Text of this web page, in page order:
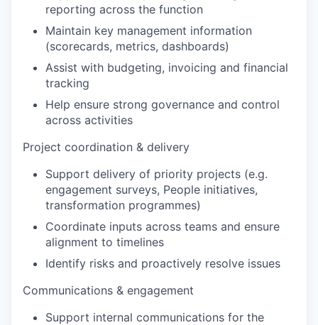
reporting across the function
Maintain key management information
(scorecards, metrics, dashboards)
Assist with budgeting, invoicing and financial
tracking
Help ensure strong governance and control
across activities
Project coordination & delivery
Support delivery of priority projects (e.g.
engagement surveys, People initiatives,
transformation programmes)
Coordinate inputs across teams and ensure
alignment to timelines
Identify risks and proactively resolve issues
Communications & engagement
Support internal communications for the